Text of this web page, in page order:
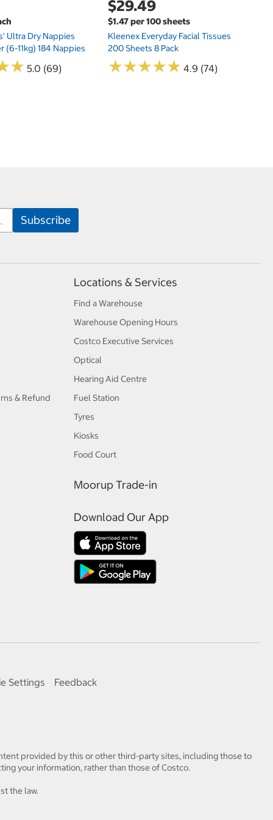
Ultra Dry Nappies
(6-11kg) 184 Nappies
★
★ 5.0 (69)
$29.49
$1.47 per 100 sheets
Kleenex Everyday Facial Tissues
200 Sheets 8 Pack
★★★★★
★★★★★ 4.9 (74)
& Refund
Locations & Services
Find a Warehouse
Warehouse Opening Hours
Costco Executive Services
Optical
Hearing Aid Centre
Fuel Station
Tyres
Kiosks
Food Court
Moorup Trade-in
Download Our App
Settings Feedback
provided by this or other third-party sites, including those to
your information, rather than those of Costco.
the law.